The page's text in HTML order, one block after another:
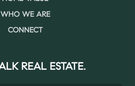
WHO WE ARE
CONNECT
REAL ESTATE.